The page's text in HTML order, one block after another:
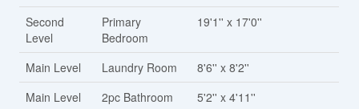
Second
Level
Primary
Bedroom
19'1'' x 17'0''
Main Level Laundry Room
8'6'' x 8'2''
Main Level
2pc Bathroom
5'2'' x 4'11''